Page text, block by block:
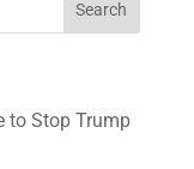
to Stop Trump